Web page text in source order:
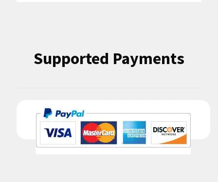
Supported Payments